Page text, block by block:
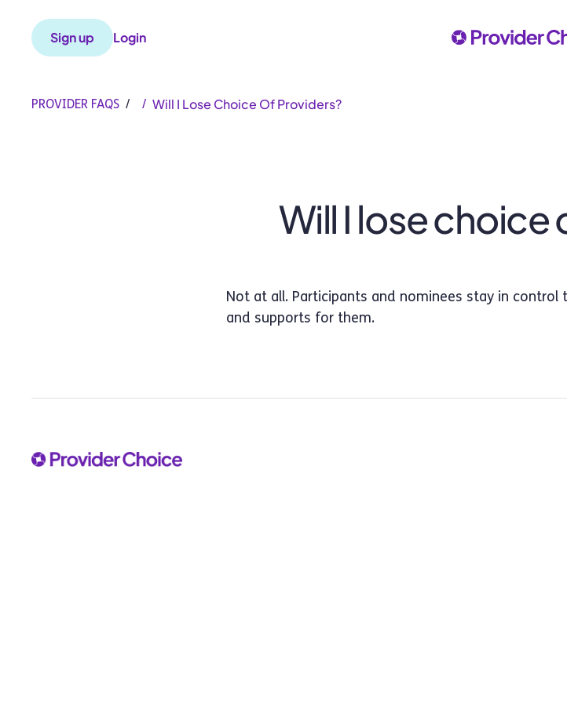
Sign up Login
PROVIDER FAQS / / Will I Lose Choice Of Providers?
Will I lose
Not at all. Participants and nominees stay in
and supports for them.